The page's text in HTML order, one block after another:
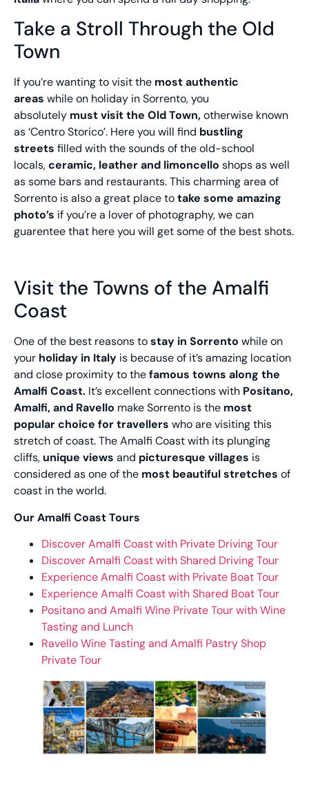
Take a Stroll Through the Old
Town
If you’re wanting to visit the most authentic
areas while on holiday in Sorrento, you
absolutely must visit the Old Town,otherwise known
as ‘Centro Storico’. Here you will find bustling
streets filled with the sounds of the old-school
locals,ceramic, leather and limoncello shops as well
as some bars and restaurants. This charming area of
Sorrento is also a great place totake some amazing
photo’s if you’re a lover of photography, we can
guarentee that here you will get some of the best shots.
Visit the Towns of the Amalfi
Coast
One of the best reasons tostay in Sorrento while on
your holiday in Italy is because of it’s amazing location
and close proximity to thefamous towns along the
Amalfi Coast. It’s excellent connections with Positano,
Amalfi, and Ravello make Sorrento is the most
popular choice for travellers who are visiting this
stretch of coast. The Amalfi Coast with its plunging
cliffs, unique views and picturesque villages is
considered as one of the most beautiful stretches of
coast in the world.
Our Amalfi Coast Tours
Discover Amalfi Coast with Private Driving Tour
Discover Amalfi Coast with Shared Driving Tour
Experience Amalfi Coast with Private Boat Tour
Experience Amalfi Coast with Shared Boat Tour
Positano and Amalfi Wine Private Tour with Wine
Tasting and Lunch
Ravello Wine Tasting and Amalfi Pastry Shop
Private Tour